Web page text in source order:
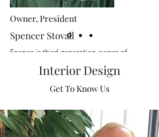
Owner, President
Spencer Stovall
Spence is third generation owner of
Higgins and Spencer. He joined the family
business in 2006 after graduating from the
Mary Washington University. Spence has
managed all aspects of the business. In
the company's 75th year, Spence was
named President and majority
Interior Design
Get To Know Us